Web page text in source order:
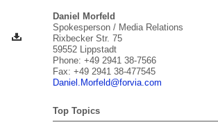
Daniel Morfeld
Spokesperson / Media Relations
Rixbecker Str. 75
59552 Lippstadt
Phone: +49 2941 38-7566
Fax: +49 2941 38-477545
Daniel. Morfeld@forvia.com
Top Topics